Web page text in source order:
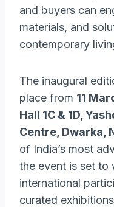
and buyers can
materials, and
contemporary
The inaugural
place from 11
Hall 1C & 1D,
Centre, Dwarka,
of India’s most
the event is set to
international
curated